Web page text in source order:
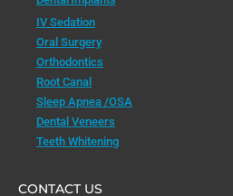
IV Sedation
Oral Surgery
Orthodontics
Root Canal
Sleep Apnea /OSA
Dental Veneers
Teeth Whitening
CONTACT US